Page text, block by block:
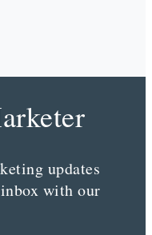
updates
with our